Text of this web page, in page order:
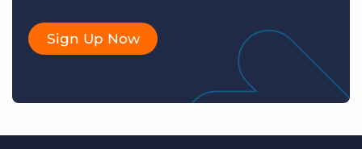
Sign Up Now